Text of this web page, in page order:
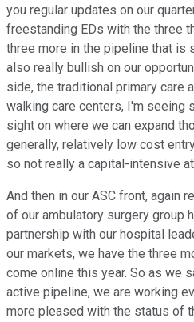
you regular updates on our
freestanding EDs with the three
three more in the pipeline that is
also really bullish on our
side, the traditional primary care
walking care centers, I'm seeing
sight on where we can expand
generally, relatively low cost
so not really a capital-intensive
And then in our ASC front, again
of our ambulatory surgery group
partnership with our hospital
our markets, we have the three
come online this year. So as we
active pipeline, we are working
more pleased with the status of